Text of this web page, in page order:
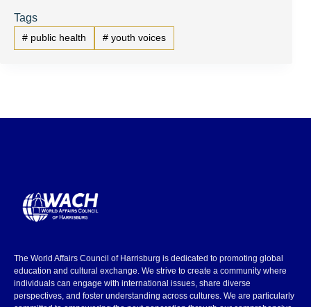
Tags
#public health #youth voices
The World Affairs Council of Harrisburg is dedicated to promoting global
education and cultural exchange. We strive to create a community where
individuals can engage with international issues, share diverse
perspectives, and foster understanding across cultures. We are particularly